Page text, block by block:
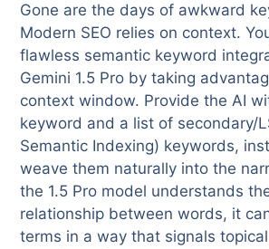
Gone are the days of awkward
Modern SEO relies on context.
flawless semantic keyword
Gemini 1.5 Pro by taking
context window. Provide the AI
keyword and a list of secondary/
Semantic Indexing) keywords,
weave them naturally into the
the 1.5 Pro model understands
relationship between words, it
terms in a way that signals